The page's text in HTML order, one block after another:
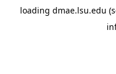
loading dmae.lsu.edu